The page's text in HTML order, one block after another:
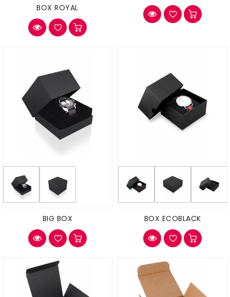
BOX ROYAL
BIG BOX BOX ECOBLACK